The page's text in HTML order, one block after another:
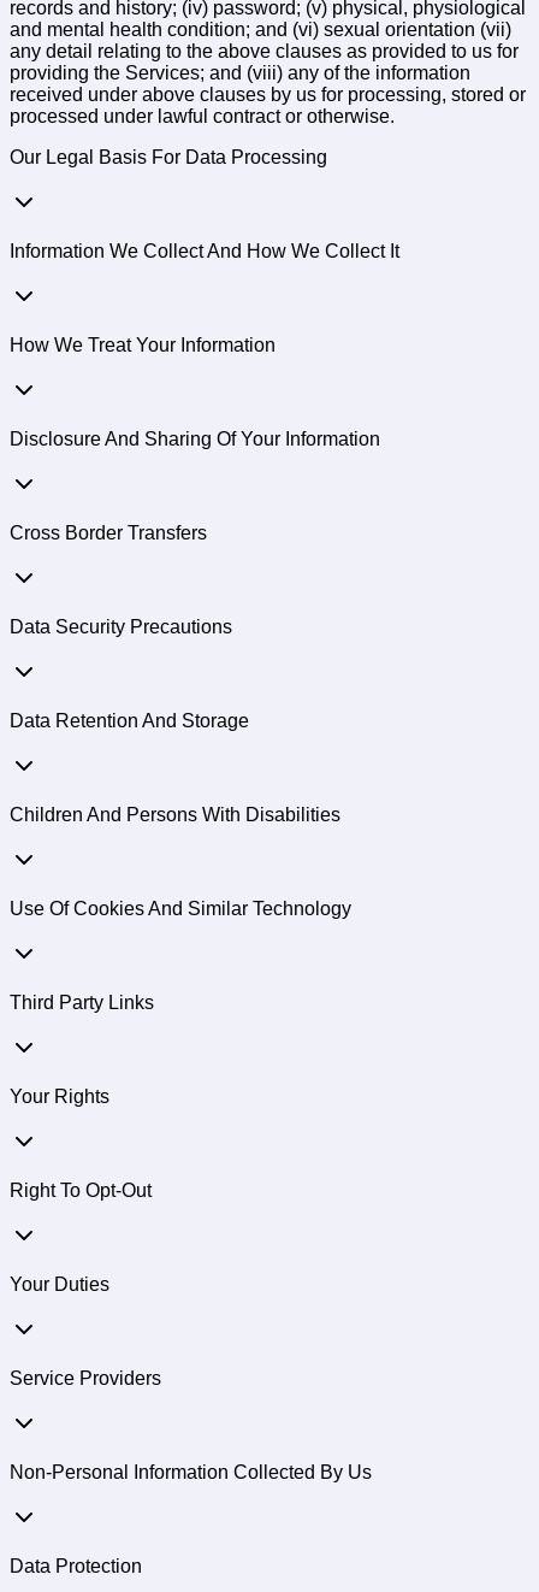
records and history; (iv) password; (v) physical, physiological
and mental health condition; and (vi) sexual orientation (vii)
any detail relating to the above clauses as provided to us for
providing the Services; and (viii) any of the information
received under above clauses by us for processing, stored or
processed under lawful contract or otherwise.
Our Legal Basis For Data Processing
Information We Collect And How We Collect It
How We Treat Your Information
Disclosure And Sharing Of Your Information
Cross Border Transfers
Data Security Precautions
Data Retention And Storage
Children And Persons With Disabilities
Use Of Cookies And Similar Technology
Third Party Links
Your Rights
Right To Opt-Out
Your Duties
Service Providers
Non-Personal Information Collected By Us
Data Protection